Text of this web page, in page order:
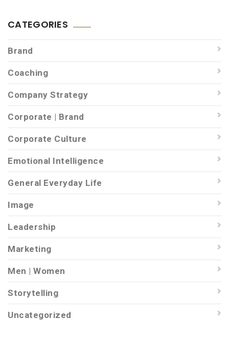
CATEGORIES
Brand
Coaching
Company Strategy
Corporate | Brand
Corporate Culture
Emotional Intelligence
General Everyday Life
Image
Leadership
Marketing
Men | Women
Storytelling
Uncategorized